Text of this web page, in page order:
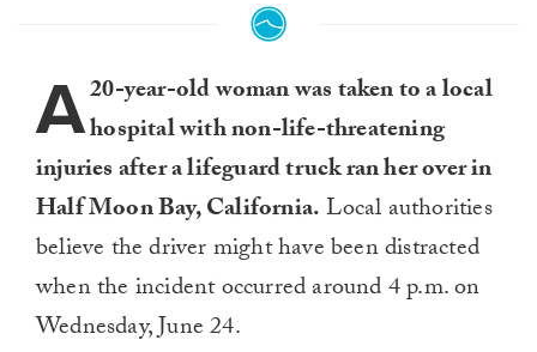
A20-year-old woman was taken to a local
hospital with non-life-threatening
injuries after a lifeguard truck ran her over in
Half Moon Bay, California.Local authorities
believe the driver might have been distracted
when the incident occurred around 4 p.m. on
Wednesday, June 24.